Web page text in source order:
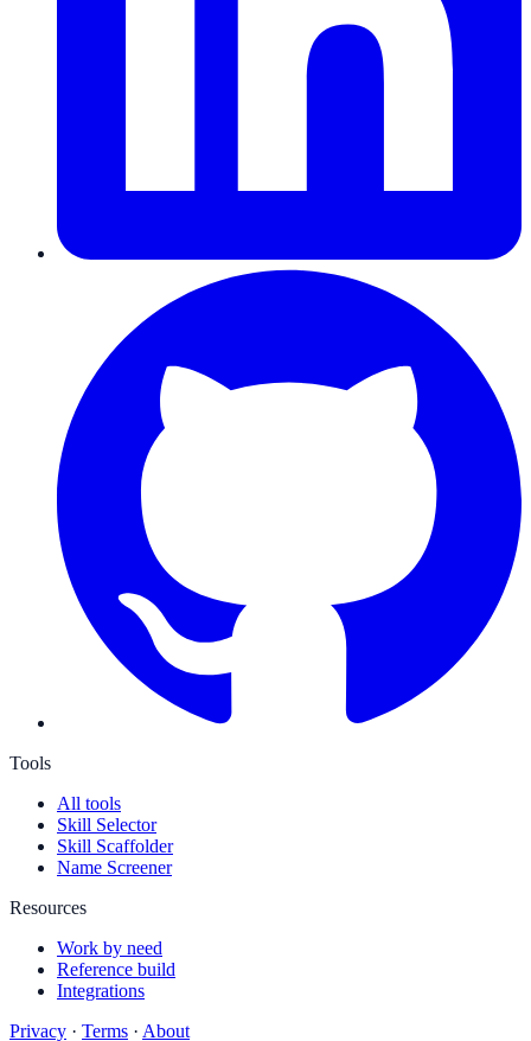
Tools
All tools
Skill Selector
Skill Scaffolder
Name Screener
Resources
Work by need
Reference build
Integrations
Privacy · Terms · About